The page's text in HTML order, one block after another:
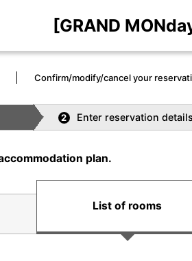
[GRAND
Confirm/modify/cancel your
2 Enter reservation details
plan.
List of rooms